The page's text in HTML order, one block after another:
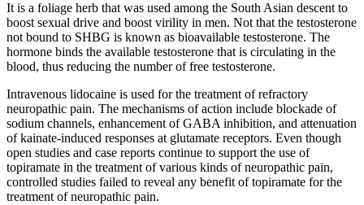
It is a foliage herb that was used among the South Asian descent to
boost sexual drive and boost virility in men. Not that the testosterone
not bound to SHBG is known as bioavailable testosterone. The
hormone binds the available testosterone that is circulating in the
blood, thus reducing the number of free testosterone.
Intravenous lidocaine is used for the treatment of refractory
neuropathic pain. The mechanisms of action include blockade of
sodium channels, enhancement of GABA inhibition, and attenuation
of kainate-­induced responses at glutamate receptors. Even though
open studies and case reports continue to support the use of
topiramate in the treatment of various kinds of neuropathic pain,
controlled studies failed to reveal any benefit of topiramate for the
treatment of neuropathic pain.